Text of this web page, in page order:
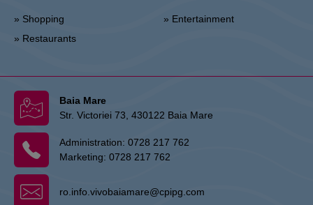
» Shopping
» Restaurants
» Entertainment
Baia Mare
Str. Victoriei 73, 430122 Baia Mare
Administration: 0728 217 762
Marketing: 0728 217 762
ro.info.vivobaiamare@cpipg.com